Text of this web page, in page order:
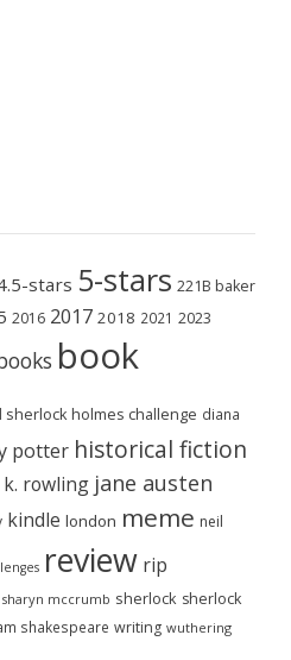
stars 5-stars 221B baker
2016 2017 2018 2021 2023
book
sherlock holmes challenge diana
potter historical fiction
k. rowling jane austen
kindle london meme neil
review rip
sharyn mccrumb sherlock sherlock
shakespeare writing wuthering